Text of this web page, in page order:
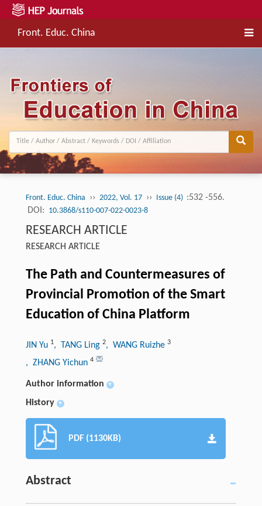
Front. Educ. China
Front. Educ. China ›› 2022, Vol. 17 ›› Issue (4) :532 -556.
DOI: 10.3868/s110-007-022-0023-8
RESEARCH ARTICLE
RESEARCH ARTICLE
The Path and Countermeasures of
Provincial Promotion of the Smart
Education of China Platform
JIN Yu 1, TANG Ling 2, WANG Ruizhe 3
, ZHANG Yichun 4
Author information +
History +
PDF (1130KB)
Abstract